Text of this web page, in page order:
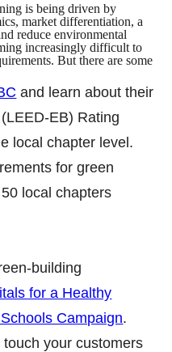
is being driven by
market differentiation, a
reduce environmental
increasingly difficult to
But there are some
and learn about their
EB) Rating
local chapter level.
for green
local chapters
building
for a Healthy
Campaign.
your customers